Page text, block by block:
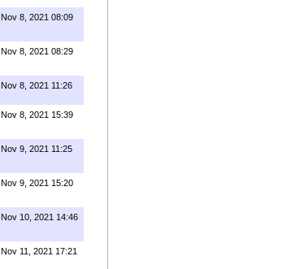
Nov 8, 2021 08:09
Nov 8, 2021 08:29
Nov 8, 2021 11:26
Nov 8, 2021 15:39
Nov 9, 2021 11:25
Nov 9, 2021 15:20
Nov 10, 2021 14:46
Nov 11, 2021 17:21